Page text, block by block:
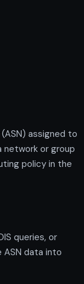
assigned to
network or group
policy in the
queries, or
data into